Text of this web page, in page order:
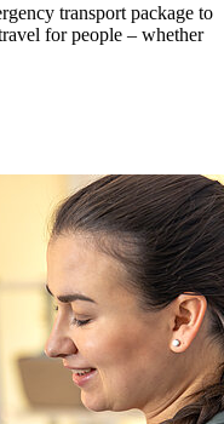
transport package to
for people – whether